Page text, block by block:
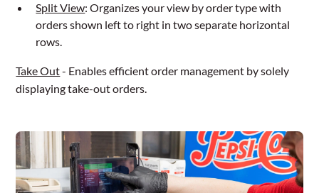
Split View: Organizes your view by order type with
orders shown left to right in two separate horizontal
rows.
Take Out- Enables efficient order management by solely
displaying take-out orders.